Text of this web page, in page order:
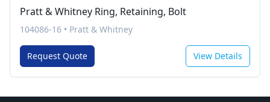
Pratt & Whitney Ring, Retaining, Bolt
104086-16 • Pratt & Whitney
Request Quote View Details